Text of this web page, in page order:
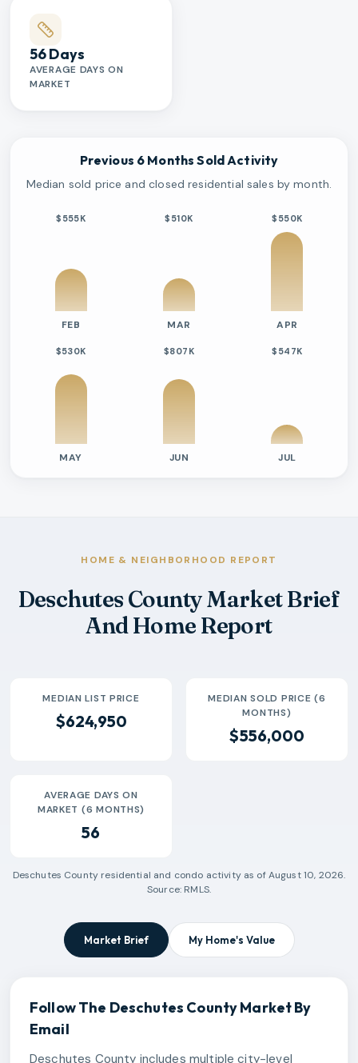
56 Days
AVERAGE DAYS ON
MARKET
Previous 6 Months Sold Activity
Median sold price and closed residential sales by month.
$555K
FEB
$510K
MAR
$550K
APR
$530K
MAY
$807K
JUN
$547K
JUL
$550k 17
2026-06 $807k 14
66 Days
$547k 4
HOME & NEIGHBORHOOD REPORT
Deschutes County Market Brief
And Home Report
MEDIAN LIST PRICE
$624,950
MEDIAN SOLD PRICE (6
MONTHS)
$556,000
AVERAGE DAYS ON
MARKET (6 MONTHS)
56
Deschutes County residential and condo activity as ofAugust 10, 2026.
Source: RMLS.
Market Brief My Home's Value
Follow The Deschutes CountyMarket By
Email
Deschutes County includes multiple city-level